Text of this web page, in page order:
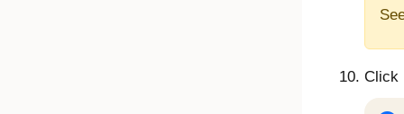
Click